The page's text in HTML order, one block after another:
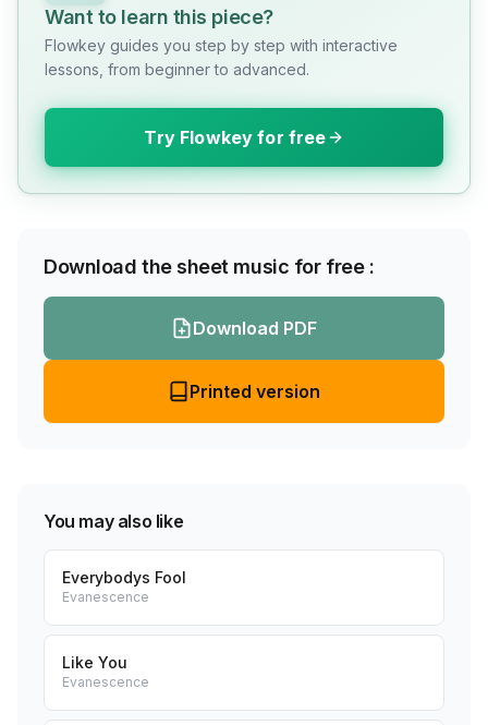
Want to learn this piece?
Flowkey guides you step by step with interactive
lessons, from beginner to advanced.
Try Flowkey for free
Download the sheet music for free :
Download PDF
Printed version
You may also like
Everybodys Fool
Evanescence
Like You
Evanescence